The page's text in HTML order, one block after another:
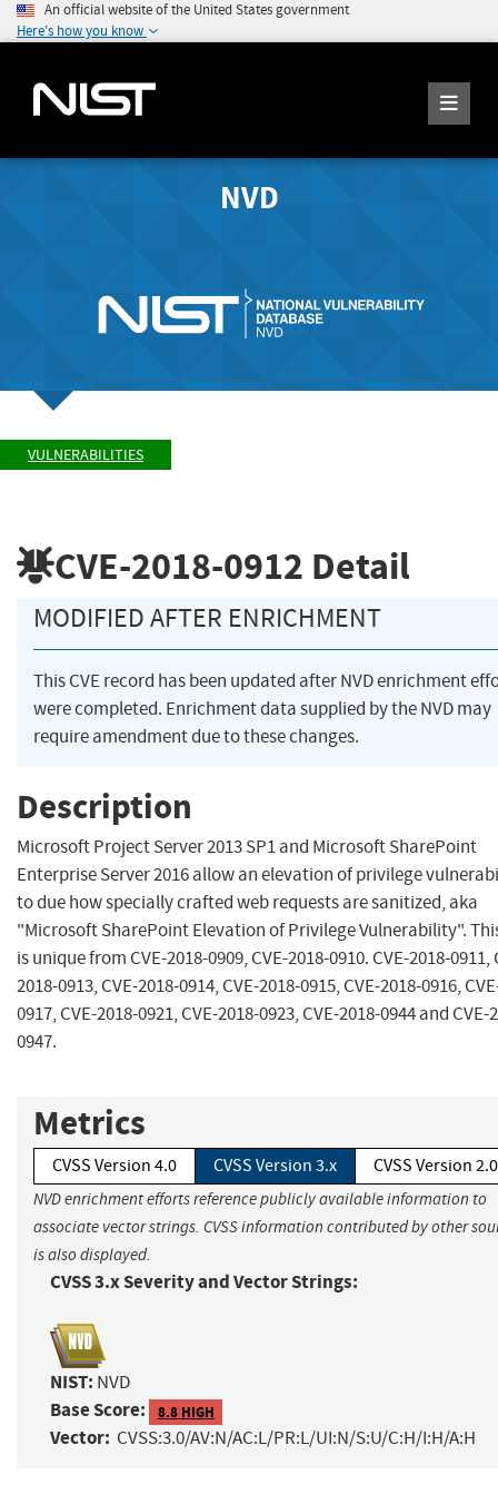
An official website of the United States government
Here's how you know
NVD
VULNERABILITIES
CVE-2018-0912 Detail
MODIFIED AFTER ENRICHMENT
This CVE record has been updated after NVD enrichment
were completed. Enrichment data supplied by the NVD may
require amendment due to these changes.
Description
Microsoft Project Server 2013 SP1 and Microsoft SharePoint
Enterprise Server 2016 allow an elevation of privilege
to due how specially crafted web requests are sanitized, aka
"Microsoft SharePoint Elevation of Privilege Vulnerability".
is unique from CVE-2018-0909, CVE-2018-0910. CVE-2018-0911,
2018-0913, CVE-2018-0914, CVE-2018-0915, CVE-2018-0916,
0917, CVE-2018-0921, CVE-2018-0923, CVE-2018-0944 and CVE-
0947.
Metrics
CVSS Version 4.0 CVSS Version 3.x CVSS Version 2.0
NVD enrichment efforts reference publicly available information to
associate vector strings. CVSS information contributed by other
is also displayed.
CVSS 3.x Severity and Vector Strings:
NIST: NVD
Base Score: 8.8 HIGH
Vector: CVSS:3.0/AV:N/AC:L/PR:L/UI:N/S:U/C:H/I:H/A:H